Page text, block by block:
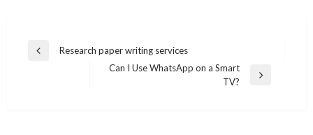
Post
Previous
Research paper writing services
Can I Use WhatsApp on a Smart
TV?